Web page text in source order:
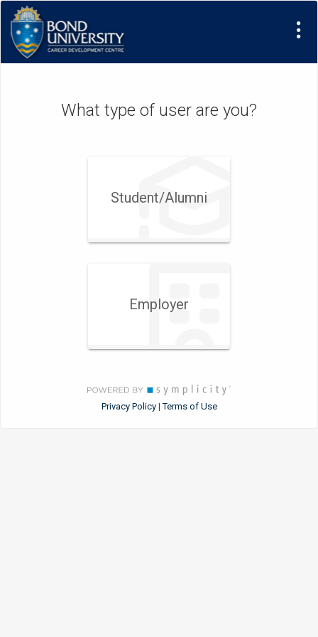
Visit
Site
What type of user are you?
Student/​Alumni
Employer
Privacy Policy|Terms of Use